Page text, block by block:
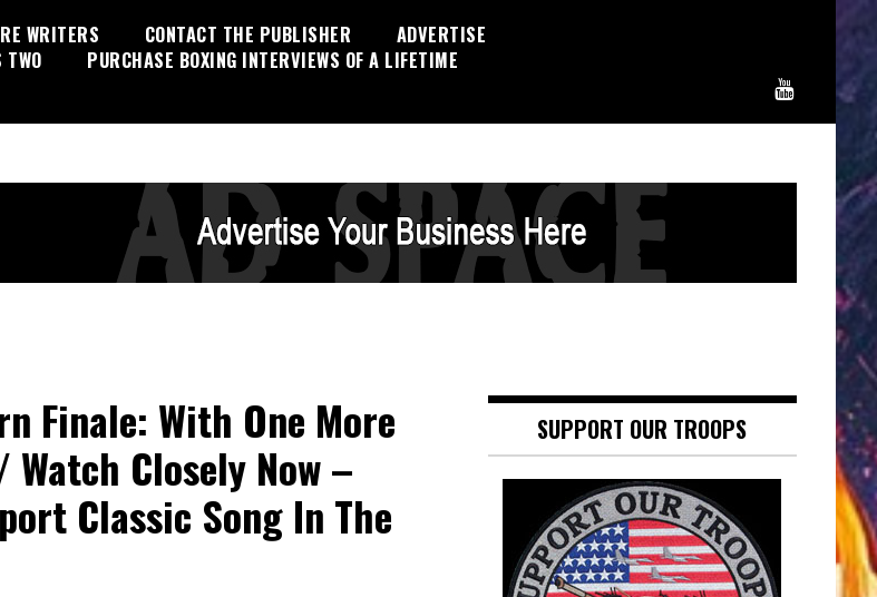
WRITERS CONTACT THE PUBLISHER
ADVERTISE
TWO PURCHASE BOXING INTERVIEWS OF A LIFETIME
Finale: With One More
Watch Closely Now –
Classic Song In The
SUPPORT OUR TROOPS